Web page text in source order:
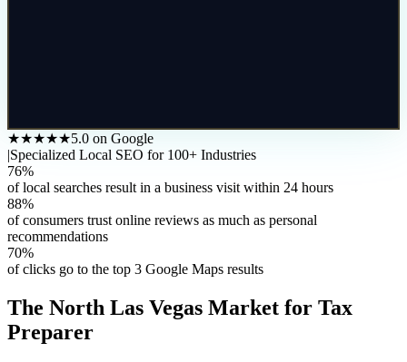
★★★★★5.0 on Google
|Specialized Local SEO for 100+ Industries
76%
of local searches result in a business visit within 24 hours
88%
of consumers trust online reviews as much as personal
recommendations
70%
of clicks go to the top 3 Google Maps results
The North Las Vegas Market for Tax
Preparer